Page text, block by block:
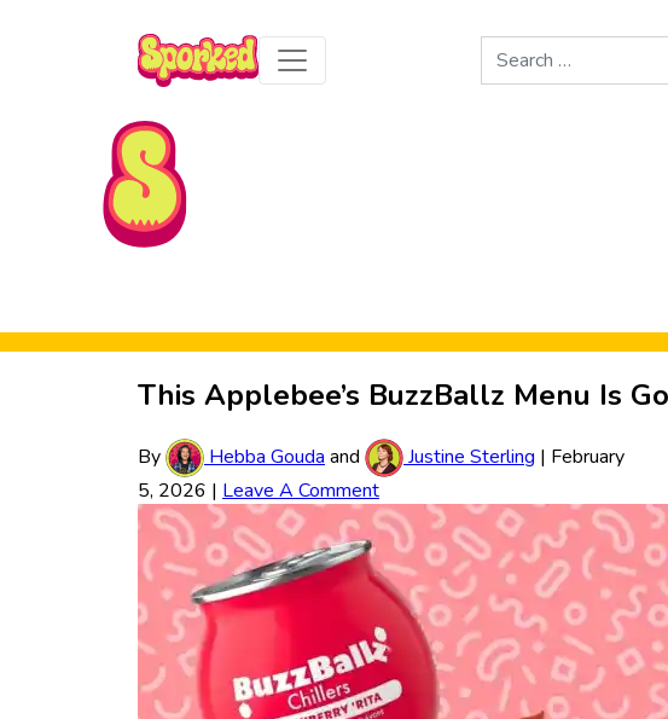
Skip to Main Content
Search
for:
This Applebee’s BuzzBallz Menu Is
By Hebba Gouda and Justine Sterling | February
5, 2026 | Leave A Comment